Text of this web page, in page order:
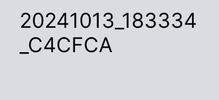
20241013_183334
_C4CFCA